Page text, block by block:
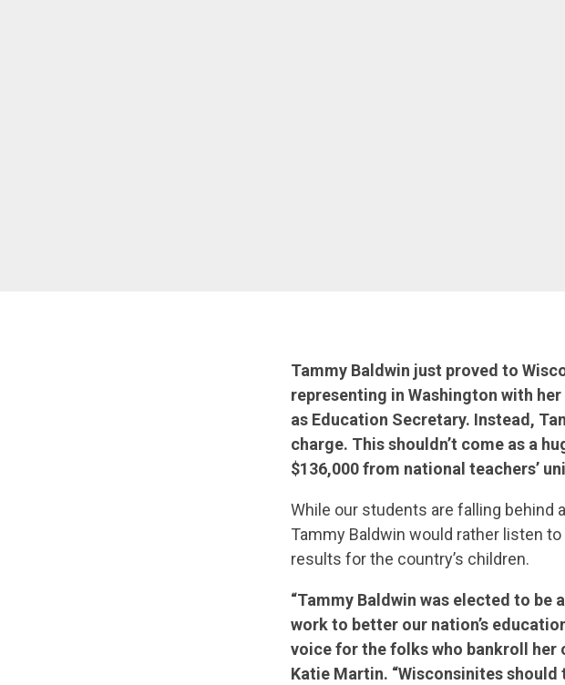
Tammy Baldwin just proved to
representing in Washington with
as Education Secretary. Instead,
charge. This shouldn’t come as a
$136,000 from national teachers’
While our students are falling behind
Tammy Baldwin would rather listen
results for the country’s children.
“Tammy Baldwin was elected to
work to better our nation’s
voice for the folks who bankroll her
Katie Martin. “Wisconsinites